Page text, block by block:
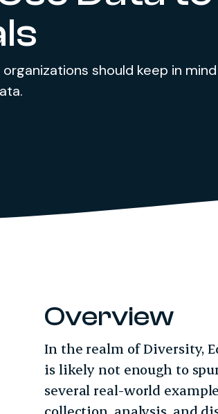
should keep in
Overview
In the realm of Diversity,
is likely not enough to
several real-world